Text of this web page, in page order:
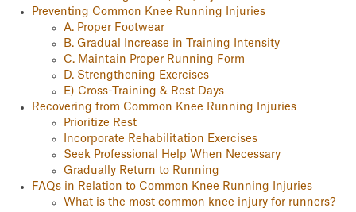
Preventing Common Knee Running Injuries
A. Proper Footwear
B. Gradual Increase in Training Intensity
C. Maintain Proper Running Form
D. Strengthening Exercises
E) Cross-Training & Rest Days
Recovering from Common Knee Running Injuries
Prioritize Rest
Incorporate Rehabilitation Exercises
Seek Professional Help When Necessary
Gradually Return to Running
FAQs in Relation to Common Knee Running Injuries
What is the most common knee injury for runners?